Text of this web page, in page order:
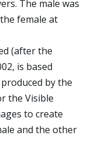
The male was
female at
(after the
is based
by the
the Visible
to create
and the other